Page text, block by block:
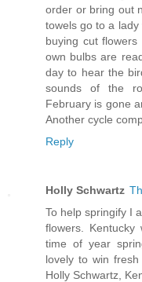
order or bring out
towels go to a
buying cut
own bulbs are
day to hear the
sounds of the
February is gone
Another cycle
Reply
Holly Schwartz
To help springify I
flowers.
time of year
lovely to win
Holly Schwartz,